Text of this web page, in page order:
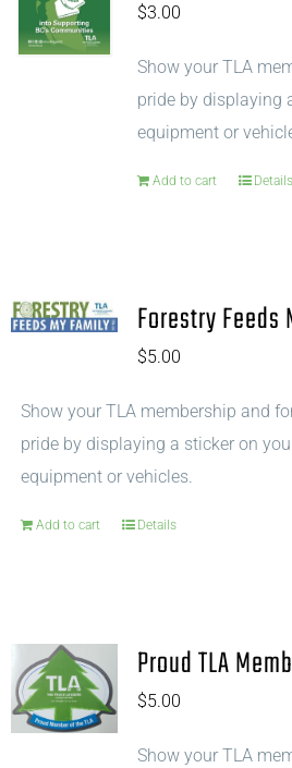
$3.00
Show your TLA
pride by displaying
equipment or
Add to cart Details
Forestry
$5.00
Show your TLA membership and
pride by displaying a sticker on
equipment or vehicles.
Add to cart Details
Proud TLA
$5.00
Show your TLA